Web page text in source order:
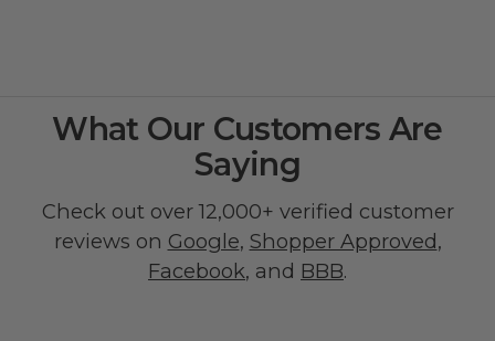
What Our Customers Are
Saying
Check out over 12,000+ verified customer
reviews on Google, Shopper Approved,
Facebook, and BBB.